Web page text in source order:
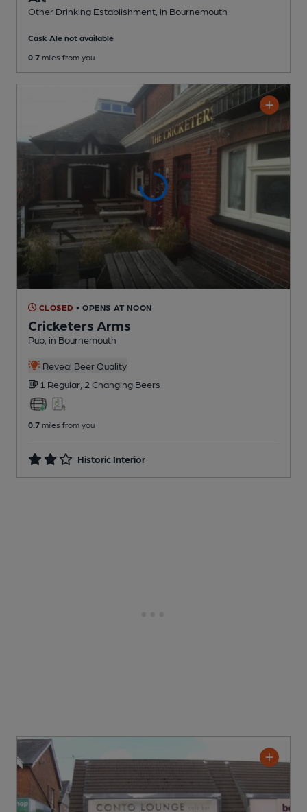
Other Drinking Establishment , in Bournemouth
Cask Ale not available
0.7 miles from you
CLOSED • OPENS AT NOON
Cricketers Arms
Pub , in Bournemouth
Reveal Beer Quality
1 Regular, 2 Changing Beers
0.7 miles from you
Historic Interior